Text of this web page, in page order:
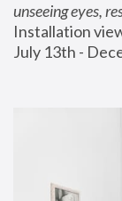
unseeing eyes,
Installation
July 13th -